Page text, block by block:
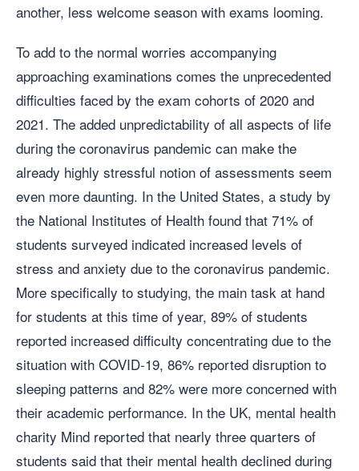
another, less welcome season with exams looming.
To add to the normal worries accompanying
approaching examinations comes the unprecedented
difficulties faced by the exam cohorts of 2020 and
2021. The added unpredictability of all aspects of life
during the coronavirus pandemic can make the
already highly stressful notion of assessments seem
even more daunting. In the United States, a study by
the National Institutes of Health found that 71% of
students surveyed indicated increased levels of
stress and anxiety due to the coronavirus pandemic.
More specifically to studying, the main task at hand
for students at this time of year, 89% of students
reported increased difficulty concentrating due to the
situation with COVID-19, 86% reported disruption to
sleeping patterns and 82% were more concerned with
their academic performance. In the UK, mental health
charity Mind reported that nearly three quarters of
students said that their mental health declined during